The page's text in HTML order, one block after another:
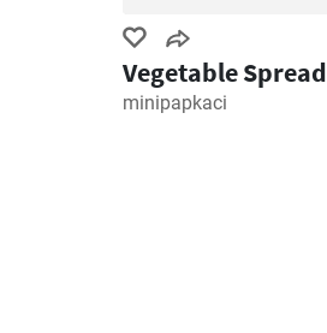
Vegetable Spread
minipapkaci